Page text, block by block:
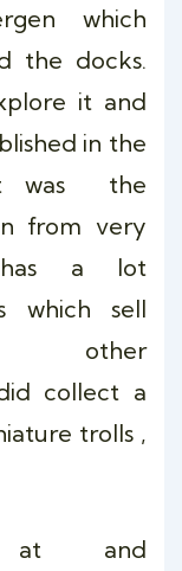
which
the docks.
it and
in the
was the
from very
a lot
which sell
other
collect a
trolls ,
and